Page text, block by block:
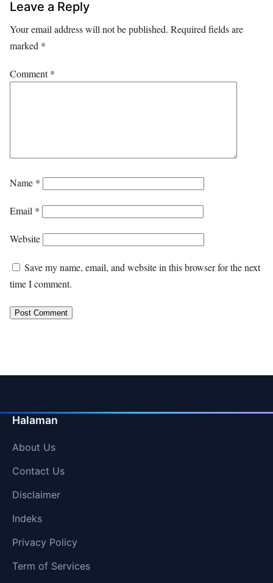
Leave a Reply
Your email address will not be published. Required fields are
marked *
Comment*
Name *
Email *
Website
Save my name, email, and website in this browser for the next
time I comment.
Halaman
About Us
Contact Us
Disclaimer
Indeks
Privacy Policy
Term of Services